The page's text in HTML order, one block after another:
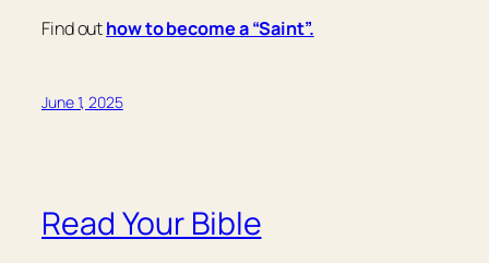
Find outhow to become a “Saint”.
June 1, 2025
Read Your Bible